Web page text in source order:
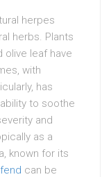
herpes
herbs. Plants
olive leaf have
with
has
to soothe
and
as a
known for its
can be